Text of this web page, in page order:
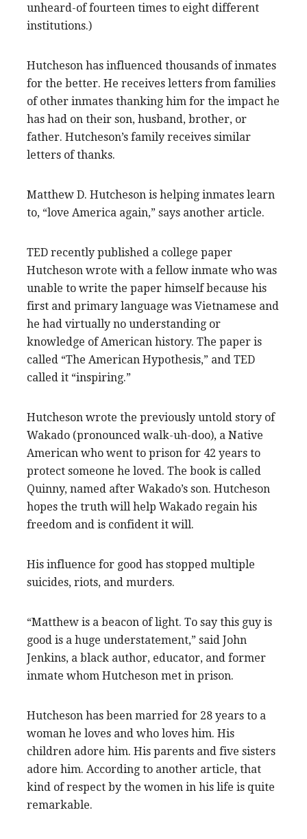
unheard-of fourteen times to eight different
institutions.)
Hutcheson has influenced thousands of inmates
for the better. He receives letters from families
of other inmates thanking him for the impact he
has had on their son, husband, brother, or
father. Hutcheson’s family receives similar
letters of thanks.
Matthew D. Hutcheson is helping inmates learn
to, “love America again,” says another article.
TED recently published a college paper
Hutcheson wrote with a fellow inmate who was
unable to write the paper himself because his
first and primary language was Vietnamese and
he had virtually no understanding or
knowledge of American history. The paper is
called “The American Hypothesis,” and TED
called it “inspiring.”
Hutcheson wrote the previously untold story of
Wakado (pronounced walk-uh-doo), a Native
American who went to prison for 42 years to
protect someone he loved. The book is called
Quinny, named after Wakado’s son. Hutcheson
hopes the truth will help Wakado regain his
freedom and is confident it will.
His influence for good has stopped multiple
suicides, riots, and murders.
“Matthew is a beacon of light. To say this guy is
good is a huge understatement,” said John
Jenkins, a black author, educator, and former
inmate whom Hutcheson met in prison.
Hutcheson has been married for 28 years to a
woman he loves and who loves him. His
children adore him. His parents and five sisters
adore him. According to another article, that
kind of respect by the women in his life is quite
remarkable.